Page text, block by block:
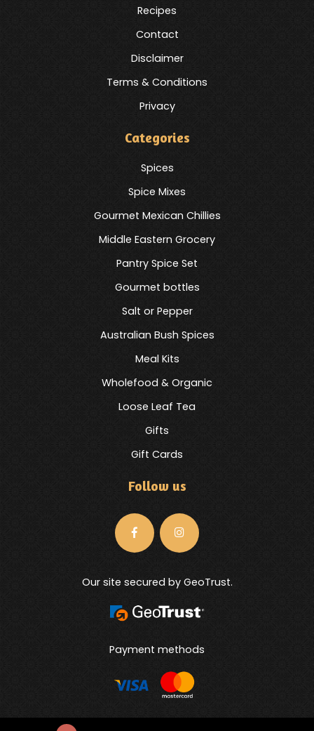
Recipes
Contact
Disclaimer
Terms & Conditions
Privacy
Categories
Spices
Spice Mixes
Gourmet Mexican Chillies
Middle Eastern Grocery
Pantry Spice Set
Gourmet bottles
Salt or Pepper
Australian Bush Spices
Meal Kits
Wholefood & Organic
Loose Leaf Tea
Gifts
Gift Cards
Follow us
Our site secured by GeoTrust.
Payment methods